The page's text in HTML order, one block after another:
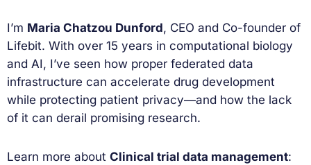
I’m Maria Chatzou Dunford, CEO and Co-founder of
Lifebit. With over 15 years in computational biology
and AI, I’ve seen how proper federated data
infrastructure can accelerate drug development
while protecting patient privacy—and how the lack
of it can derail promising research.
Learn more about Clinical trial data management: